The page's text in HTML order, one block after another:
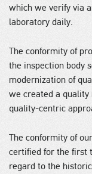
which we verify via
laboratory daily.
The conformity of
the inspection body
modernization of
we created a quality
quality-centric
The conformity of
certified for the first
regard to the